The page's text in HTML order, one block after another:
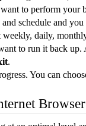
to perform your
schedule and
daily,
to run it back up.
.
You can
Browser